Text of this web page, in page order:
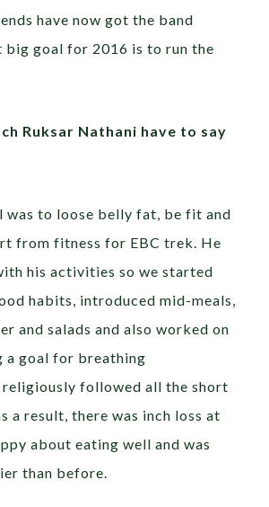
have now got the band
big goal for 2016 is to run the
Ruksar Nathani have to say
was to loose belly fat, be fit and
from fitness for EBC trek. He
his activities so we started
habits, introduced mid-meals,
and salads and also worked on
a goal for breathing
religiously followed all the short
a result, there was inch loss at
about eating well and was
than before.